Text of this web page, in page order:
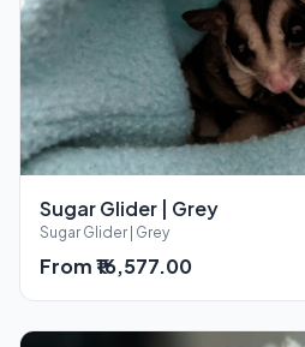
Sugar Glider | Grey
Sugar Glider | Grey
From ₹16,577.00